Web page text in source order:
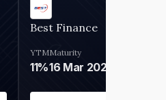
Best Finance
YTM
11%
Maturity
16 Mar 2027